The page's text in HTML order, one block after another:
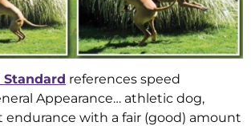
Standard references speed
Appearance… athletic dog,
endurance with a fair (good) amount